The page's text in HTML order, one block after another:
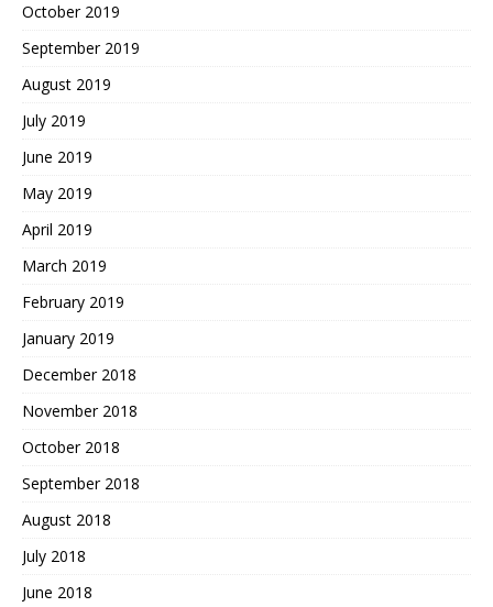
October 2019
September 2019
August 2019
July 2019
June 2019
May 2019
April 2019
March 2019
February 2019
January 2019
December 2018
November 2018
October 2018
September 2018
August 2018
July 2018
June 2018